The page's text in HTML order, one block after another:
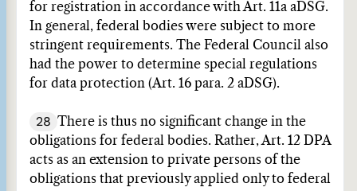
for registration in accordance with Art. 11a aDSG.
In general, federal bodies were subject to more
stringent requirements. The Federal Council also
had the power to determine special regulations
for data protection (Art. 16 para. 2 aDSG).
28 There is thus no significant change in the
obligations for federal bodies. Rather, Art. 12 DPA
acts as an extension to private persons of the
obligations that previously applied only to federal